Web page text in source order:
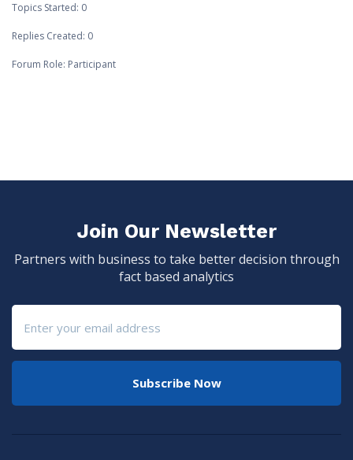
Topics Started: 0
Replies Created: 0
Forum Role: Participant
Join Our Newsletter
Partners with business to take better decision through
fact based analytics
Subscribe Now